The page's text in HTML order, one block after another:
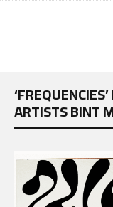
ARTISTS BINT